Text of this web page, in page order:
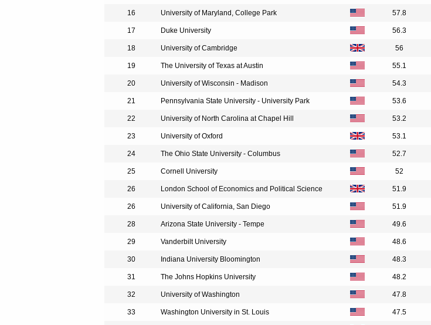
16 University of Maryland, College Park 57.8
17 Duke University 56.3
18 University of Cambridge 56
19 The University of Texas at Austin 55.1
20 University of Wisconsin - Madison 54.3
21 Pennsylvania State University - University Park 53.6
22 University of North Carolina at Chapel Hill 53.2
23 University of Oxford 53.1
24 The Ohio State University - Columbus 52.7
25 Cornell University 52
26 London School of Economics and Political Science 51.9
26 University of California, San Diego 51.9
28 Arizona State University - Tempe 49.6
29 Vanderbilt University 48.6
30 Indiana University Bloomington 48.3
31 The Johns Hopkins University 48.2
32 University of Washington 47.8
33 Washington University in St. Louis 47.5